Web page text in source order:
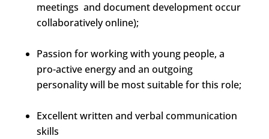
meetings and document development occur
collaboratively online);
Passion for working with young people, a
pro-active energy and an outgoing
personality will be most suitable for this role;
Excellent written and verbal communication
skills